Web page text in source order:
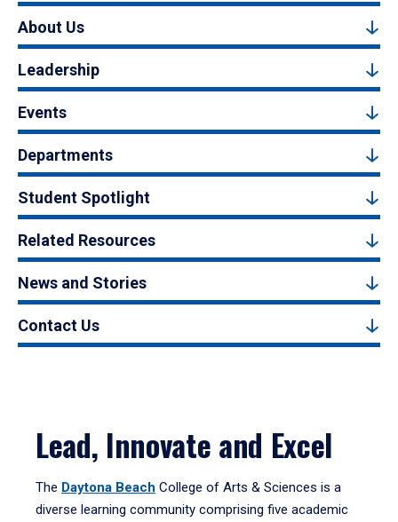
About Us
Leadership
Events
Departments
Student Spotlight
Related Resources
News and Stories
Contact Us
Lead, Innovate and Excel
The Daytona Beach College of Arts & Sciences is a
diverse learning community comprising five academic